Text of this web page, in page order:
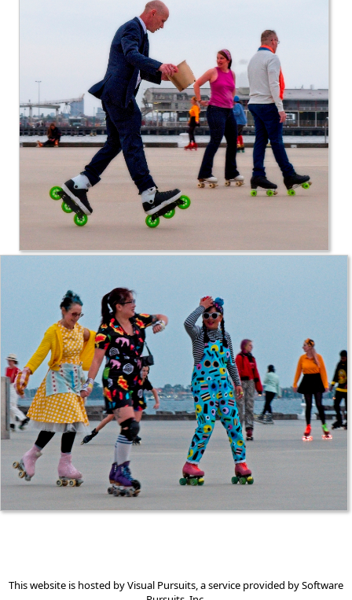
This website is hosted byVisual Pursuits, a service provided bySoftware